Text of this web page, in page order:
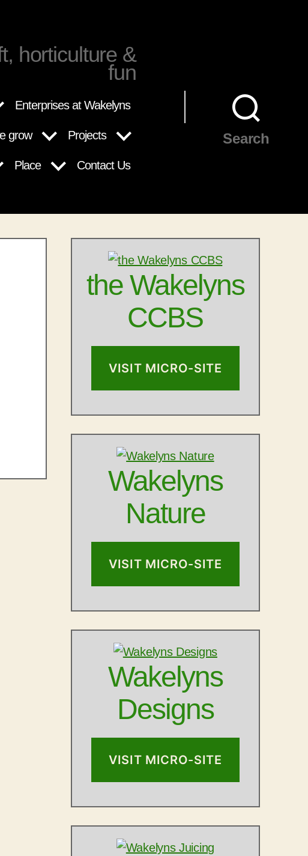
horticulture &
fun
Enterprises at Wakelyns
grow Projects
Place Contact Us
Search
the Wakelyns
CCBS
VISIT MICRO-SITE
Wakelyns
Nature
VISIT MICRO-SITE
Wakelyns
Designs
VISIT MICRO-SITE